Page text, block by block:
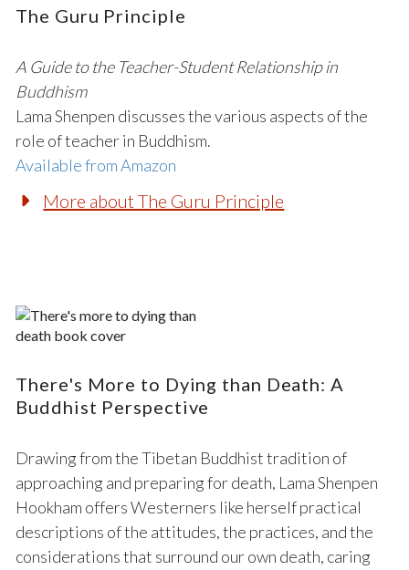
The Guru Principle
A Guide to the Teacher-Student Relationship in
Buddhism
Lama Shenpen discusses the various aspects of the
role of teacher in Buddhism.
Available from Amazon
More about The Guru Principle
There's More to Dying than Death: A
Buddhist Perspective
Drawing from the Tibetan Buddhist tradition of
approaching and preparing for death, Lama Shenpen
Hookham offers Westerners like herself practical
descriptions of the attitudes, the practices, and the
considerations that surround our own death, caring